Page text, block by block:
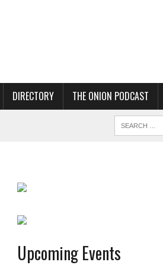
DIRECTORY THE ONION PODCAST
Upcoming Events